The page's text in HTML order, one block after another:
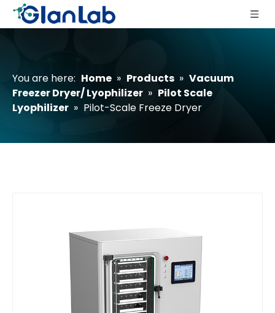
You are here: Home » Products » Vacuum
Freezer Dryer/ Lyophilizer » Pilot Scale
Lyophilizer » Pilot-Scale Freeze Dryer